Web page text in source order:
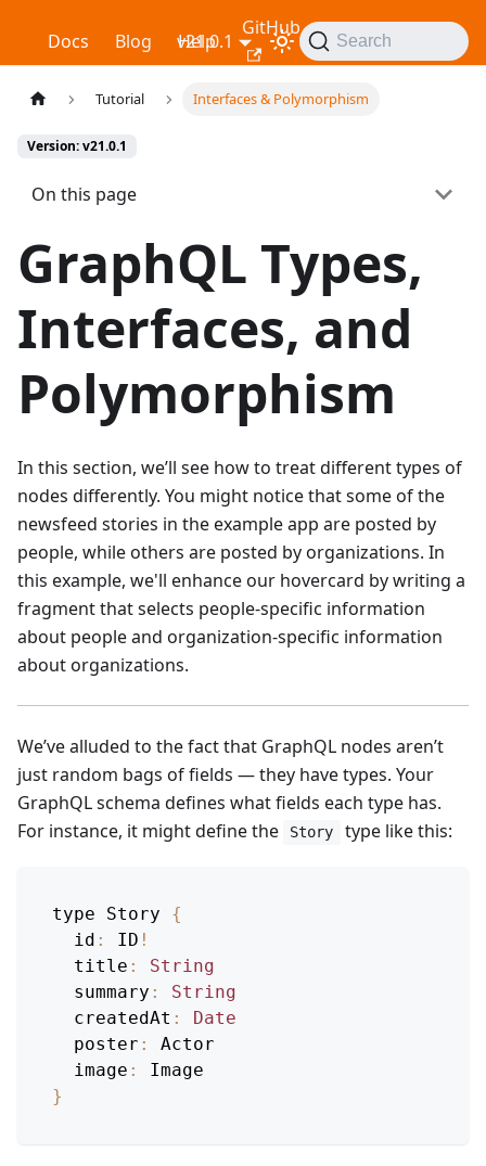
RelayDocs Blog Help
GitHub
v21.0.1 Search
Tutorial Interfaces & Polymorphism
Version: v21.0.1
On this page
GraphQL Types,
Interfaces, and
Polymorphism
In this section, we’ll see how to treat different types of
nodes differently. You might notice that some of the
newsfeed stories in the example app are posted by
people, while others are posted by organizations. In
this example, we'll enhance our hovercard by writing a
fragment that selects people-specific information
about people and organization-specific information
about organizations.
We’ve alluded to the fact that GraphQL nodes aren’t
just random bags of fields — they have types. Your
GraphQL schema defines what fields each type has.
For instance, it might define the
Story type like this:
type Story
{
id : ID !
title :
String
summary :
String
createdAt :
Date
poster :
Actor
image :
Image
}